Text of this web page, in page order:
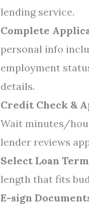
lending service.
Complete
personal info
employment
details.
Credit Check &
Wait minutes/
lender reviews
Select Loan
length that fits
E-sign